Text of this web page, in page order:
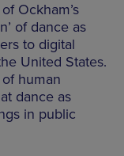
Ockham’s
of dance as
to digital
United States.
human
dance as
in public